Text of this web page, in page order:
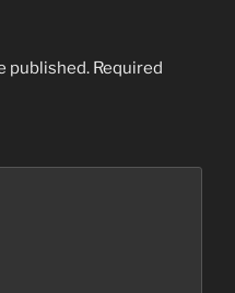
published. Required